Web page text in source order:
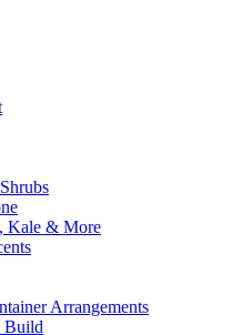
Kale & More
Arrangements
Build